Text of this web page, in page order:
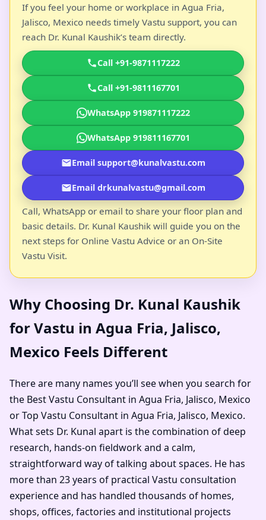
If you feel your home or workplace in Agua Fria,
Jalisco, Mexico needs timely Vastu support, you can
reach Dr. Kunal Kaushik’s team directly.
Call +91-9871117222
Call +91-9811167701
WhatsApp 919871117222
WhatsApp 919811167701
Email support@kunalvastu.com
Email drkunalvastu@gmail.com
Call, WhatsApp or email to share your floor plan and
basic details. Dr. Kunal Kaushik will guide you on the
next steps for Online Vastu Advice or an On-Site
Vastu Visit.
Why Choosing Dr. Kunal Kaushik
for Vastu in Agua Fria, Jalisco,
Mexico Feels Different
There are many names you’ll see when you search for
the Best Vastu Consultant in Agua Fria, Jalisco, Mexico
or Top Vastu Consultant in Agua Fria, Jalisco, Mexico.
What sets Dr. Kunal apart is the combination of deep
research, hands-on fieldwork and a calm,
straightforward way of talking about spaces. He has
more than 23 years of practical Vastu consultation
experience and has handled thousands of homes,
shops, offices, factories and institutional projects